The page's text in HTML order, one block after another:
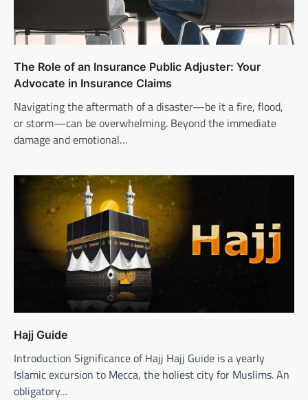
The Role of an Insurance Public Adjuster: Your
Advocate in Insurance Claims
Navigating the aftermath of a disaster—be it a fire, flood,
or storm—can be overwhelming. Beyond the immediate
damage and emotional…
Hajj Guide
Introduction Significance of Hajj Hajj Guide is a yearly
Islamic excursion to Mecca, the holiest city for Muslims. An
obligatory…